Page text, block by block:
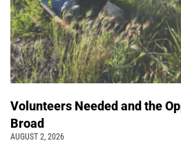
Volunteers Needed and the
Broad
AUGUST 2, 2026